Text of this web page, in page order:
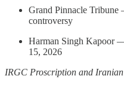
Grand Pinnacle
controversy
Harman Singh Kapoor
15, 2026
IRGC Proscription and